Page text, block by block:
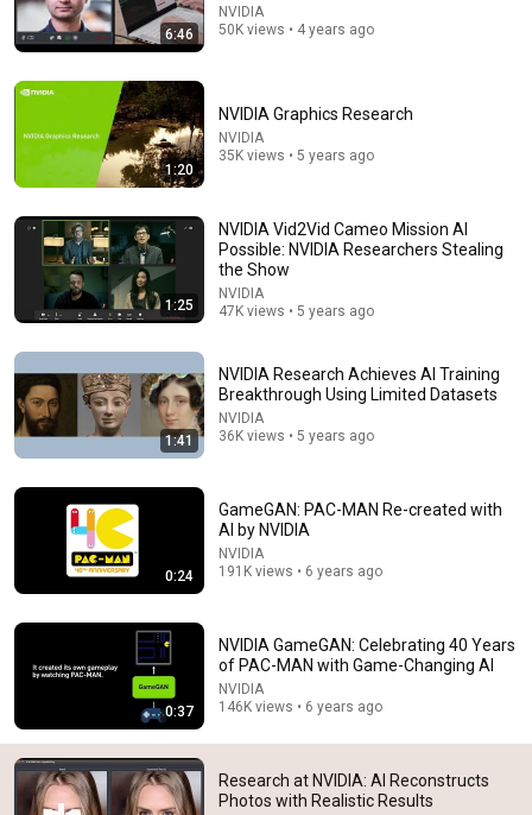
Understand AI in 14 minutes – with Anthropic's Chloe
Lubinski [ARC 2026]
Alliance for Responsible Citizenship
TUNED INTO TECH 1M views
6:46
NVIDIA
50K views • 4 years ago
1:20
NVIDIA Graphics Research
NVIDIA
35K views • 5 years ago
1:25
NVIDIA Vid2Vid Cameo Mission AI
Possible: NVIDIA Researchers Stealing
the Show
NVIDIA
47K views • 5 years ago
1:41
NVIDIA Research Achieves AI Training
Breakthrough Using Limited Datasets
NVIDIA
36K views • 5 years ago
0:24
GameGAN: PAC-MAN Re-created with
AI by NVIDIA
NVIDIA
191K views • 6 years ago
0:37
NVIDIA GameGAN: Celebrating 40 Years
of PAC-MAN with Game-Changing AI
NVIDIA
146K views • 6 years ago
Research at NVIDIA: AI Reconstructs
Photos with Realistic Results